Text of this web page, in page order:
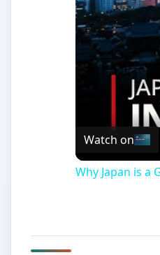
Watch on
Why Japan is a